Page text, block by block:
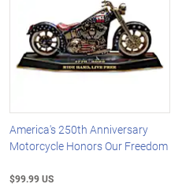
America's 250th Anniversary
Motorcycle Honors Our Freedom
$99.99 US